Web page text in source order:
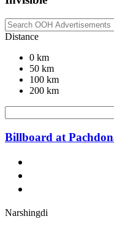
Distance
0 km
50 km
100 km
200 km
Billboard at
Narshingdi